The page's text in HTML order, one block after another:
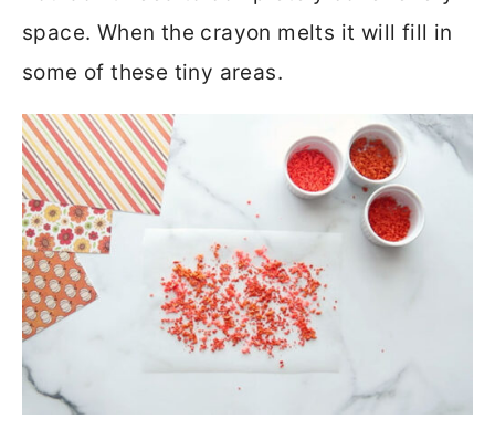
space. When the crayon melts it will fill in
some of these tiny areas.